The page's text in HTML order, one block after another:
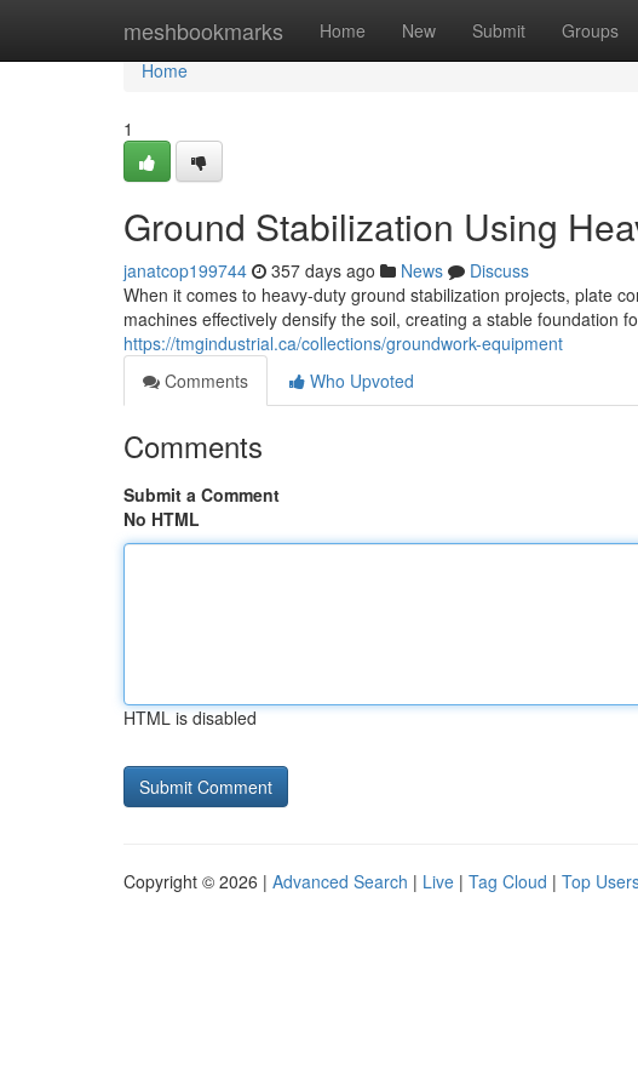
meshbookmarks Home New Submit Groups
Home
Home
1
Ground Stabilization Using
janatcop199744 357 days ago News
Discuss
When it comes to heavy-duty ground stabilization projects, plate
machines effectively densify the soil, creating a stable foundation
https://tmgindustrial.ca/collections/groundwork-equipment
Comments
Who Upvoted
Comments
Submit a Comment
No HTML
HTML is disabled
Copyright © 2026 | Advanced Search | Live | Tag Cloud | Top